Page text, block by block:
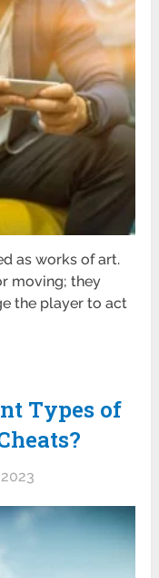
as works of art.
moving; they
the player to act
Types of